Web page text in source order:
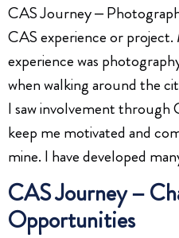
CAS Journey –
CAS experience or
experience was
when walking around the
I saw involvement through
keep me motivated and
mine. I have developed
CAS Journey –
Opportunities